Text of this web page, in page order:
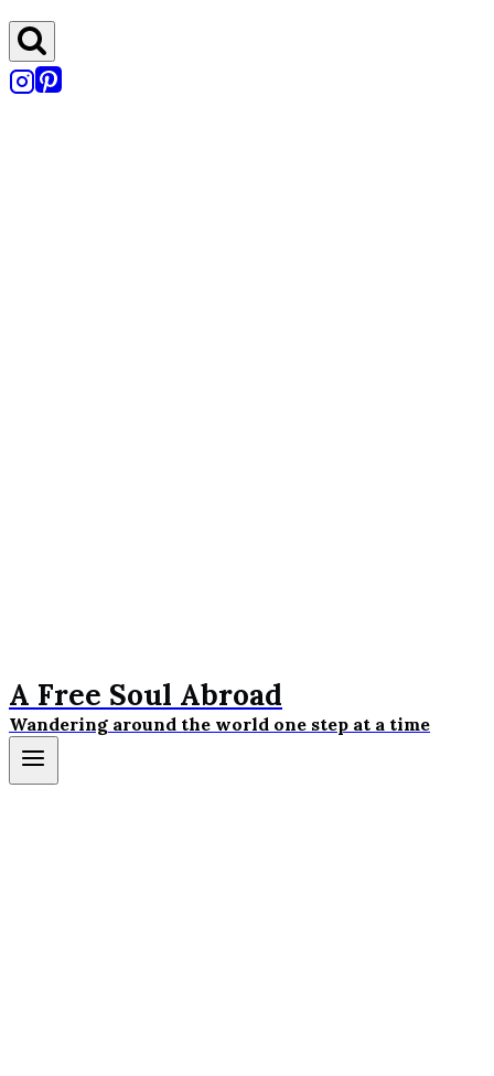
A Free Soul Abroad
Wandering around the world one step at a time